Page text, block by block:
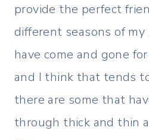
provide the perfect
different seasons of my
have come and gone
and I think that tends
there are some that
through thick and thin